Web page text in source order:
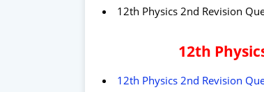
12th Physics 2nd Revision
12th
12th Physics 2nd Revision